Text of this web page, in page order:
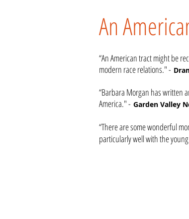
An
“An American tract might be
modern race relations." -
“Barbara Morgan has written
America." - Garden Valley
“There are some wonderful
particularly well with the